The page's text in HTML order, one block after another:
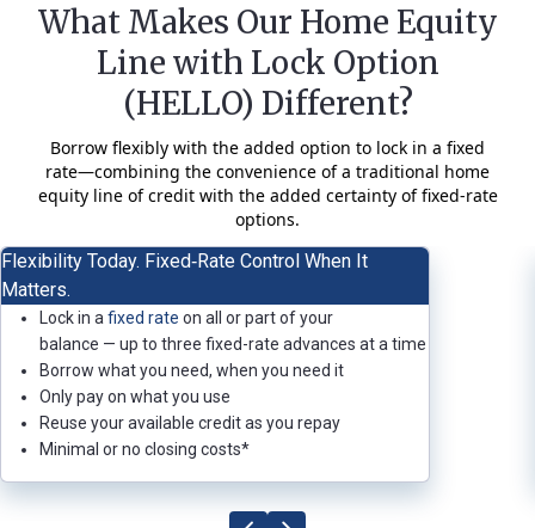
What Makes Our Home Equity
Line with Lock Option
(HELLO) Different?
Borrow flexibly with the added option to lock in a fixed
rate—combining the convenience of a traditional home
equity line of credit with the added certainty of fixed‑rate
options.
Flexibility Today. Fixed‑Rate Control When It
Matters.
Lock in a fixed rate on all or part of your
balance — up to three fixed-rate advances at a time
Borrow what you need, when you need it
Only pay on what you use
Reuse your available credit as you repay
Minimal or no closing costs*